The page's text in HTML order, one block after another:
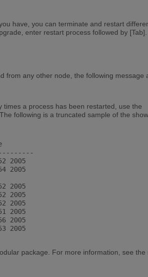
have, you can terminate and restart
enter restart process followed by
from any other node, the following message
times a process has been restarted, use the
following is a truncated sample of the
2005
2005
2005
2005
2005
2005
2005
2005
package. For more information, see the